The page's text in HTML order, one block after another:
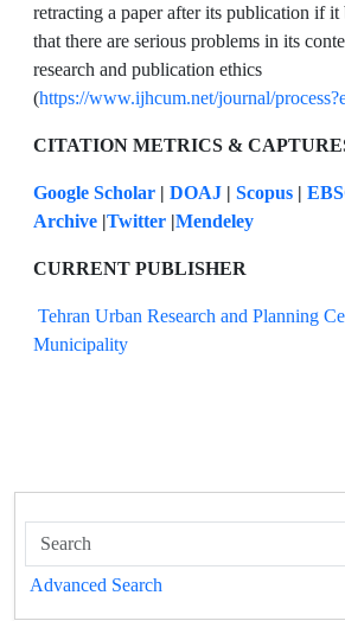
retracting a paper after its publication if it
that there are serious problems in its
research and publication ethics
(https://www.ijhcum.net/journal/
CITATION METRICS &
Google Scholar | DOAJ | Scopus |
Archive |Twitter |Mendeley
CURRENT PUBLISHER
Tehran Urban Research and Planning
Municipality
Advanced Search